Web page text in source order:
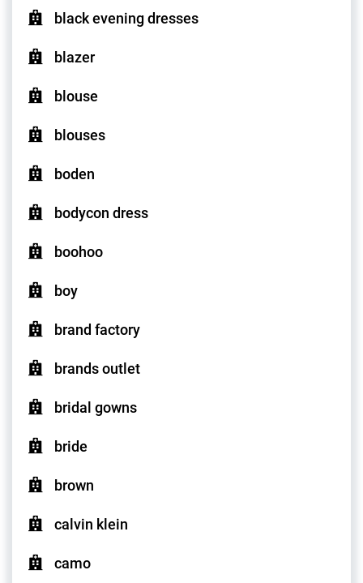
black evening dresses
blazer
blouse
blouses
boden
bodycon dress
boohoo
boy
brand factory
brands outlet
bridal gowns
bride
brown
calvin klein
camo